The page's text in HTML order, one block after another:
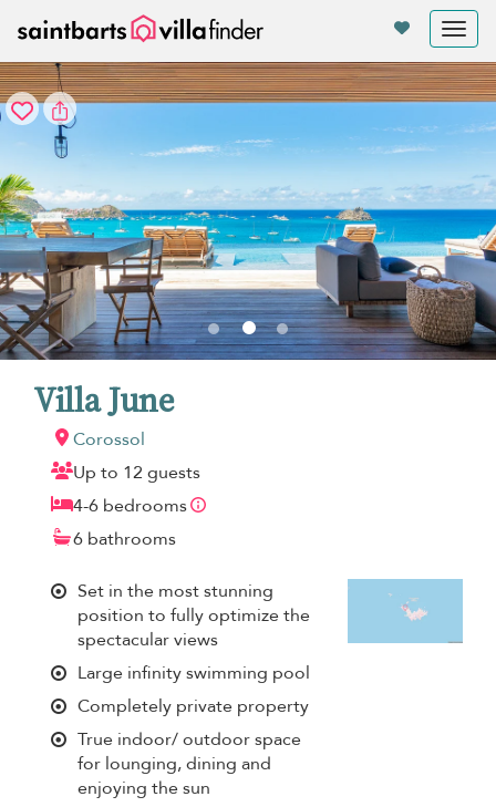
Villa June
Corossol
Up to 12 guests
4-6 bedrooms
6 bathrooms
Set in the most stunning
position to fully optimize the
spectacular views
Large infinity swimming pool
Completely private property
True indoor/ outdoor space
for lounging, dining and
enjoying the sun
Your cookie settings